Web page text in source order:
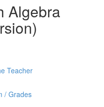
Algebra
Teacher
/ Grades